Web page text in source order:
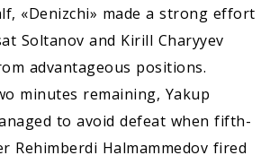
«Denizchi» made a strong effort
Soltanov and Kirill Charyyev
advantageous positions.
minutes remaining, Yakup
to avoid defeat when fifth-
Rehimberdi Halmammedov fired